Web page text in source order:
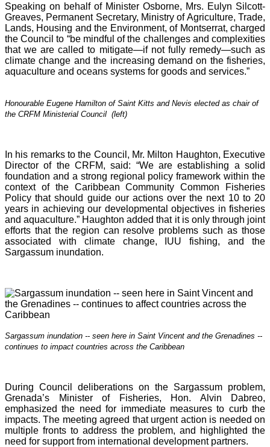
Speaking on behalf of Minister Osborne, Mrs. Eulyn Silcott-
Greaves, Permanent Secretary, Ministry of Agriculture, Trade,
Lands, Housing and the Environment, of Montserrat, charged
the Council to “be mindful of the challenges and complexities
that we are called to mitigate—if not fully remedy—such as
climate change and the increasing demand on the fisheries,
aquaculture and oceans systems for goods and services.”
Honourable Eugene Hamilton of Saint Kitts and Nevis elected as chair of
the CRFM Ministerial Council (left)
In his remarks to the Council, Mr. Milton Haughton, Executive
Director of the CRFM, said: “We are establishing a solid
foundation and a strong regional policy framework within the
context of the Caribbean Community Common Fisheries
Policy that should guide our actions over the next 10 to 20
years in achieving our developmental objectives in fisheries
and aquaculture.” Haughton added that it is only through joint
efforts that the region can resolve problems such as those
associated with climate change, IUU fishing, and the
Sargassum inundation.
Sargassum inundation -- seen here in Saint Vincent and the Grenadines --
continues to impact countries across the Caribbean
During Council deliberations on the Sargassum problem,
Grenada’s Minister of Fisheries, Hon. Alvin Dabreo,
emphasized the need for immediate measures to curb the
impacts. The meeting agreed that urgent action is needed on
multiple fronts to address the problem, and highlighted the
need for support from international development partners.